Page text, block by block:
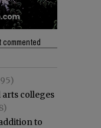
commented
colleges
to